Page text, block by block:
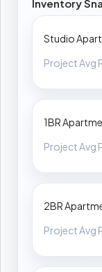
Inventory
Studio
Project Avg
1BR
Project Avg
2BR
Project Avg